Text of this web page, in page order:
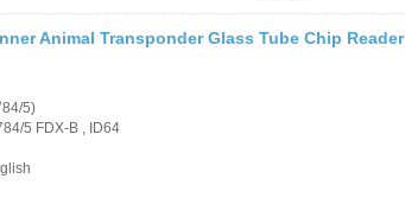
Animal Transponder Glass Tube Chip Reader
5)
5 FDX-B , ID64